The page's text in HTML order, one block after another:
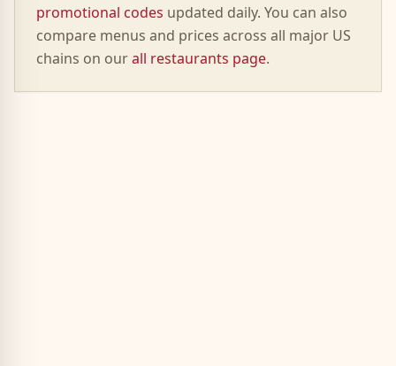
promotional codes updated daily. You can also
compare menus and prices across all major US
chains on ourall restaurants page.